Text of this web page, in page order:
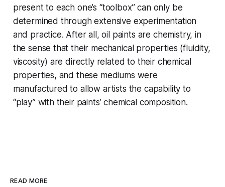
present to each one’s “toolbox” can only be
determined through extensive experimentation
and practice. After all, oil paints are chemistry, in
the sense that their mechanical properties (fluidity,
viscosity) are directly related to their chemical
properties, and these mediums were
manufactured to allow artists the capability to
“play” with their paints’ chemical composition.
READ MORE